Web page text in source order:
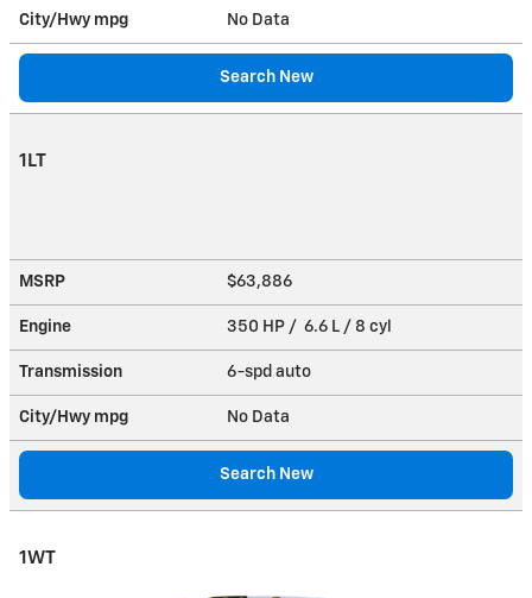
City/Hwy mpg No Data
Search New
1LT
MSRP $63,886
Engine 350 HP / 6.6 L / 8 cyl
Transmission 6-spd auto
City/Hwy mpg No Data
Search New
1WT